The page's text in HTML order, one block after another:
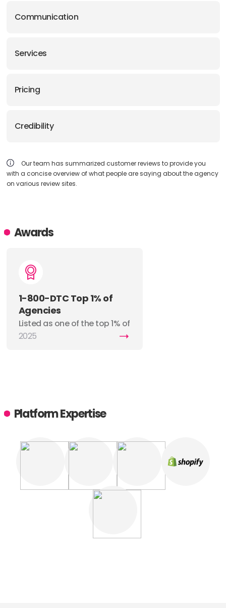
Communication
Services
Pricing
Credibility
Our team has summarized customer reviews to provide you
with a concise overview of what people are saying about the agency
on various review sites.
Awards
1-800-DTC Top 1% of
Agencies
Listed as one of the top 1% of
agencies by 1-800-DTC.
2025
Platform Expertise